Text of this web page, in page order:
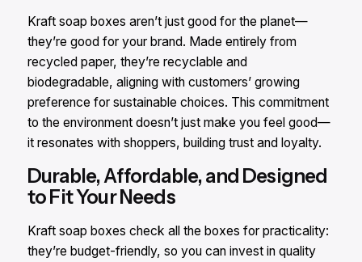
Kraft soap boxes aren’t just good for the planet—
they’re good for your brand. Made entirely from
recycled paper, they’re recyclable and
biodegradable, aligning with customers’ growing
preference for sustainable choices. This commitment
to the environment doesn’t just make you feel good—
it resonates with shoppers, building trust and loyalty.
Durable, Affordable, and Designed
to Fit Your Needs
Kraft soap boxes check all the boxes for practicality:
they’re budget-friendly, so you can invest in quality